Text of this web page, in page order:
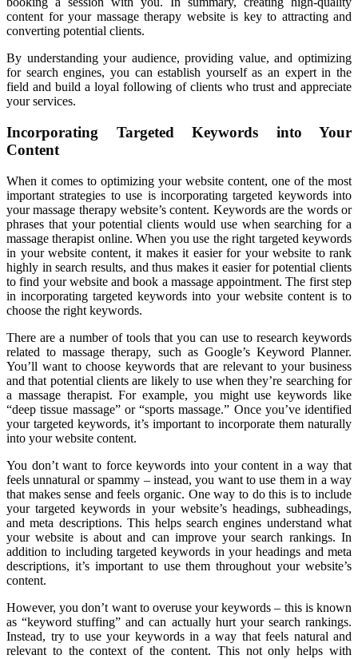
content for your massage therapy website is key to attracting and
converting potential clients.
By understanding your audience, providing value, and optimizing
for search engines, you can establish yourself as an expert in the
field and build a loyal following of clients who trust and appreciate
your services.
Incorporating Targeted Keywords into Your
Content
When it comes to optimizing your website content, one of the most
important strategies to use is incorporating targeted keywords into
your massage therapy website’s content. Keywords are the words or
phrases that your potential clients would use when searching for a
massage therapist online. When you use the right targeted keywords
in your website content, it makes it easier for your website to rank
highly in search results, and thus makes it easier for potential clients
to find your website and book a massage appointment. The first step
in incorporating targeted keywords into your website content is to
choose the right keywords.
There are a number of tools that you can use to research keywords
related to massage therapy, such as Google’s Keyword Planner.
You’ll want to choose keywords that are relevant to your business
and that potential clients are likely to use when they’re searching for
a massage therapist. For example, you might use keywords like
“deep tissue massage” or “sports massage.” Once you’ve identified
your targeted keywords, it’s important to incorporate them naturally
into your website content.
You don’t want to force keywords into your content in a way that
feels unnatural or spammy – instead, you want to use them in a way
that makes sense and feels organic. One way to do this is to include
your targeted keywords in your website’s headings, subheadings,
and meta descriptions. This helps search engines understand what
your website is about and can improve your search rankings. In
addition to including targeted keywords in your headings and meta
descriptions, it’s important to use them throughout your website’s
content.
However, you don’t want to overuse your keywords – this is known
as “keyword stuffing” and can actually hurt your search rankings.
Instead, try to use your keywords in a way that feels natural and
relevant to the context of the content. This not only helps with